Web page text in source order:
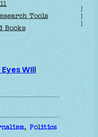
Tools
Books
]
]
]
Will
, Politics